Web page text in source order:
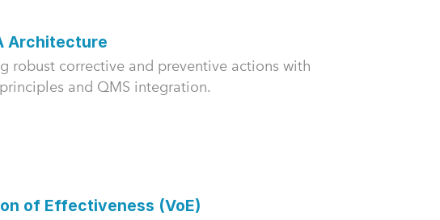
Architecture
robust corrective and preventive actions with
principles and QMS integration.
of Effectiveness (VoE)